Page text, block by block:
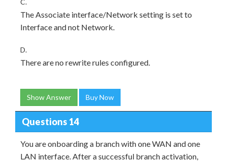
C.
The Associate interface/Network setting is set to
Interface and not Network.
D.
There are no rewrite rules configured.
Show Answer Buy Now
Questions 14
You are onboarding a branch with one WAN and one
LAN interface. After a successful branch activation,